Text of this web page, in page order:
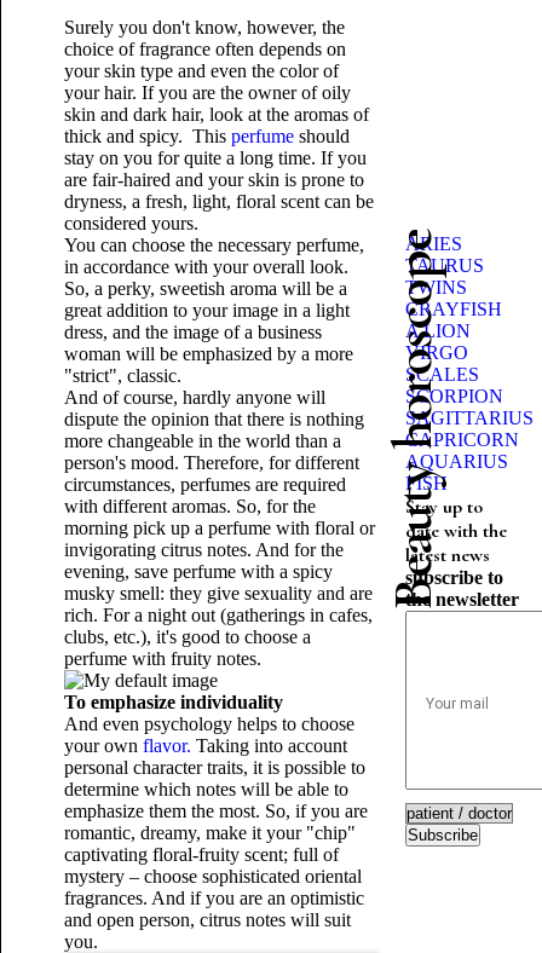
Surely you don't know, however, the
choice of fragrance often depends on
your skin type and even the color of
your hair. If you are the owner of oily
skin and dark hair, look at the aromas of
thick and spicy. This perfumeshould
stay on you for quite a long time. If you
are fair-haired and your skin is prone to
dryness, a fresh, light, floral scent can be
considered yours.
You can choose the necessary perfume,
in accordance with your overall look.
So, a perky, sweetish aroma will be a
great addition to your image in a light
dress, and the image of a business
woman will be emphasized by a more
"strict", classic.
And of course, hardly anyone will
dispute the opinion that there is nothing
more changeable in the world than a
person's mood. Therefore, for different
circumstances, perfumes are required
with different aromas. So, for the
morning pick up a perfume with floral or
invigorating citrus notes. And for the
evening, save perfume with a spicy
musky smell: they give sexuality and are
rich. For a night out (gatherings in cafes,
clubs, etc.), it's good to choose a
perfume with fruity notes.
To emphasize individuality
And even psychology helps to choose
your own flavor. Taking into account
personal character traits, it is possible to
determine which notes will be able to
emphasize them the most. So, if you are
romantic, dreamy, make it your "chip"
captivating floral-fruity scent; full of
mystery – choose sophisticated oriental
fragrances. And if you are an optimistic
and open person, citrus notes will suit
you.
Beauty horoscope
ARIES
TAURUS
TWINS
CRAYFISH
A LION
VIRGO
SCALES
SCORPION
SAGITTARIUS
CAPRICORN
AQUARIUS
FISH
Stay up to
date with the
latest news
subscribe to
the newsletter
Subscribe